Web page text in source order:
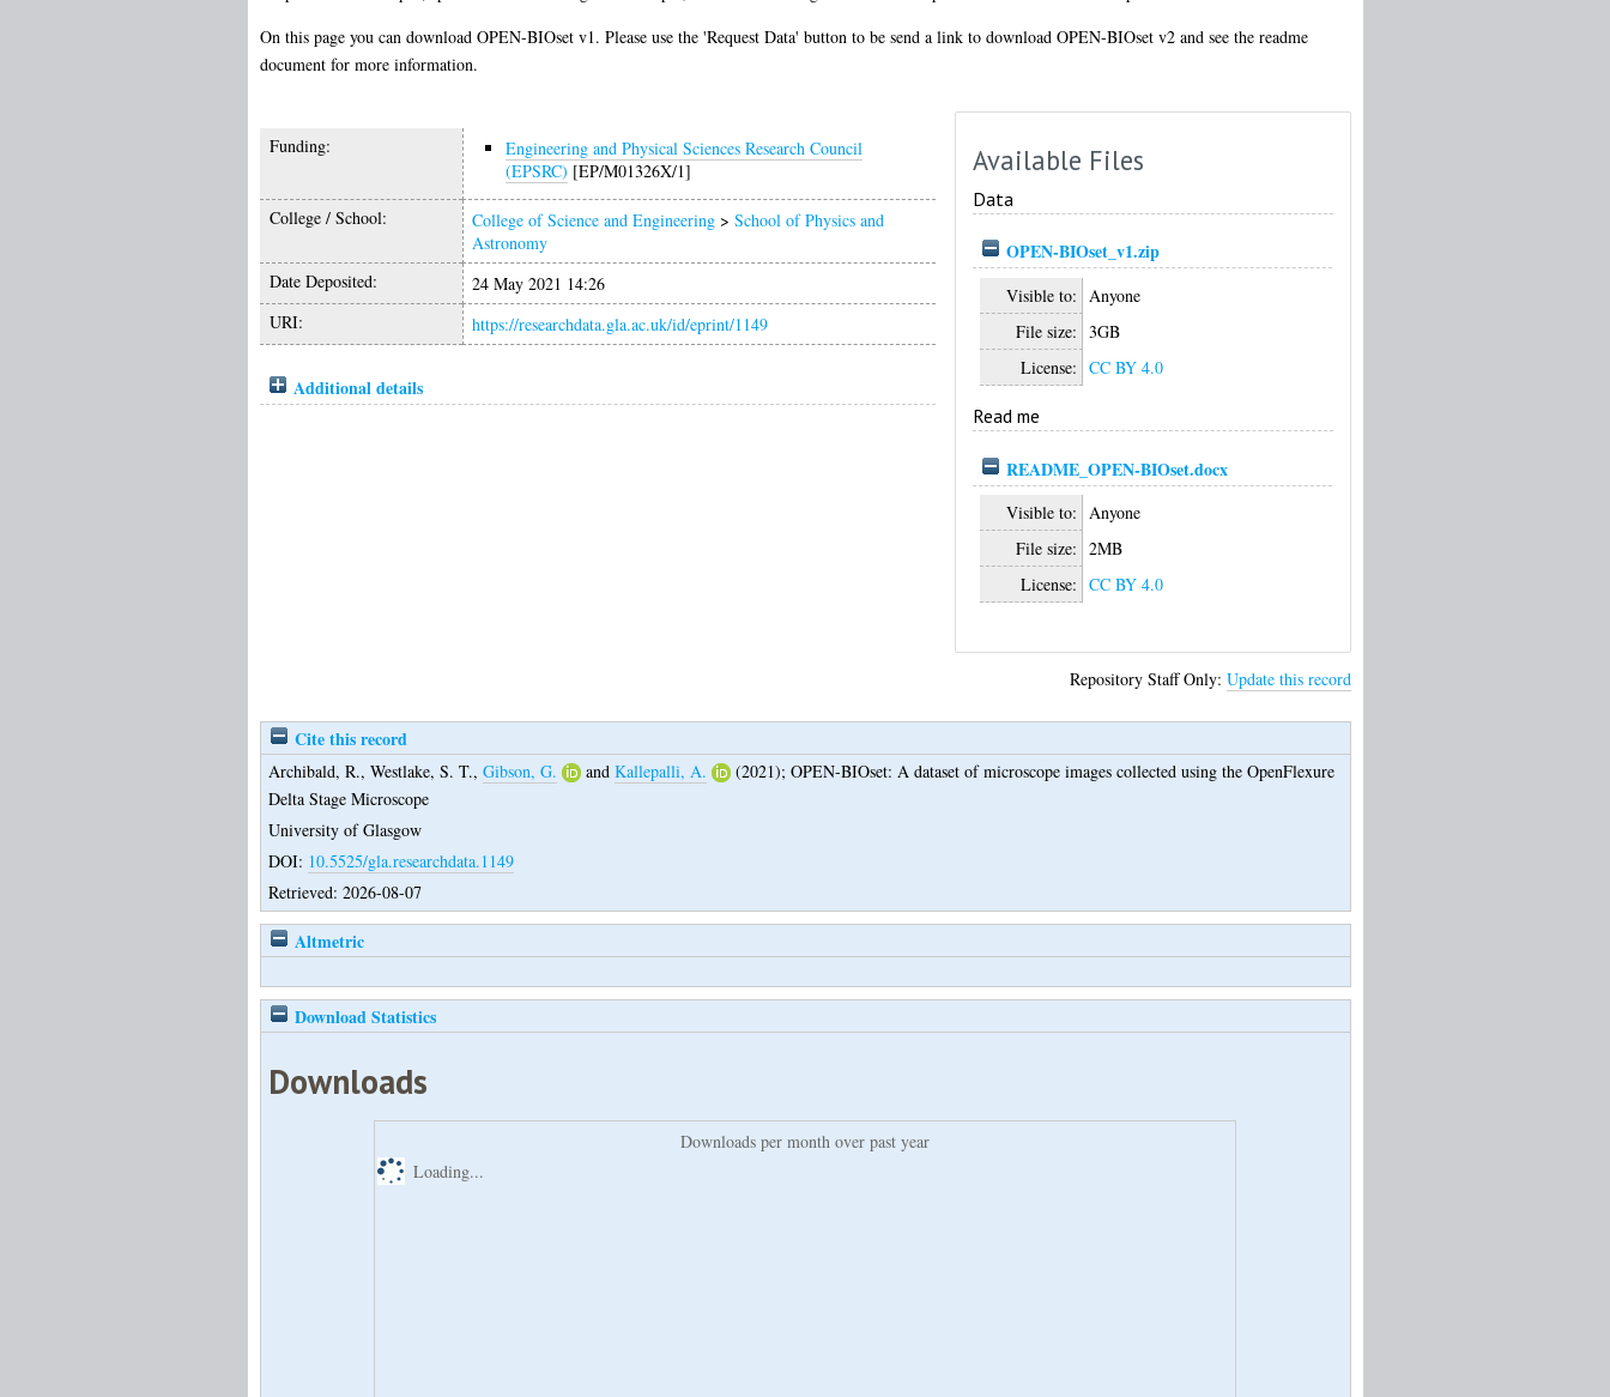
On this page you can download OPEN-BIOset v1. Please use the 'Request Data' button to be send a link to download OPEN-BIOset v2 and see the readme
document for more information.
Funding:
Engineering and Physical Sciences Research Council
(EPSRC) [EP/M01326X/1]
College / School: College of Science and Engineering> School of Physics and
Astronomy
Date Deposited:
24 May 2021 14:26
URI:
https://researchdata.gla.ac.uk/id/eprint/1149
Additional details
Available Files
Data
OPEN-BIOset_v1.zip
Visible to: Anyone
File size: 3GB
License: CC BY 4.0
Read me
README_OPEN-BIOset.docx
Visible to: Anyone
File size: 2MB
License: CC BY 4.0
Repository Staff Only: Update this record
Cite this record
Archibald, R., Westlake, S. T., Gibson, G. and Kallepalli, A. (2021); OPEN-BIOset: A dataset of microscope images collected using the OpenFlexure
Delta Stage Microscope
University of Glasgow
DOI: 10.5525/gla.researchdata.1149
Retrieved: 2026-08-07
Altmetric
Download Statistics
Downloads
Downloads per month over past year
Loading...